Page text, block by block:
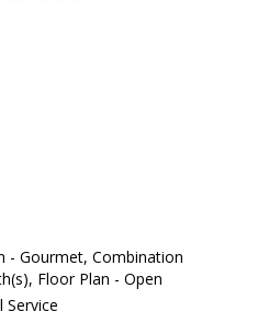
- Gourmet, Combination
Floor Plan - Open
Service